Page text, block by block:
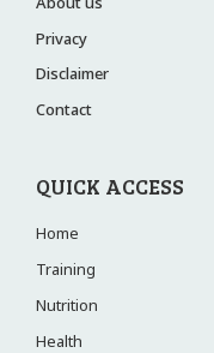
Privacy
Disclaimer
Contact
QUICK ACCESS
Home
Training
Nutrition
Health